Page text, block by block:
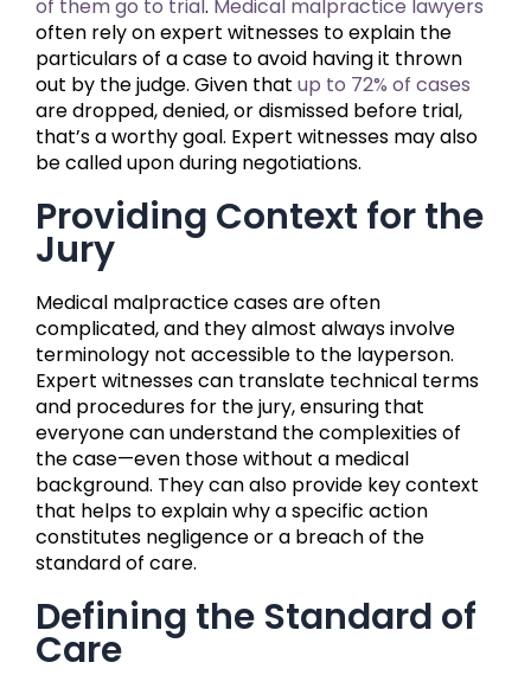
of them go to trial. Medical malpractice lawyers
often rely on expert witnesses to explain the
particulars of a case to avoid having it thrown
out by the judge. Given that up to 72% of cases
are dropped, denied, or dismissed before trial,
that’s a worthy goal. Expert witnesses may also
be called upon during negotiations.
Providing Context for the
Jury
Medical malpractice cases are often
complicated, and they almost always involve
terminology not accessible to the layperson.
Expert witnesses can translate technical terms
and procedures for the jury, ensuring that
everyone can understand the complexities of
the case—even those without a medical
background. They can also provide key context
that helps to explain why a specific action
constitutes negligence or a breach of the
standard of care.
Defining the Standard of
Care